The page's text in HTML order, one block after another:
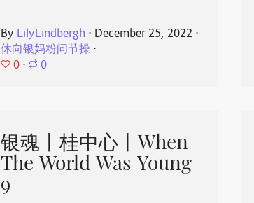
By LilyLindbergh ⋅ December 25, 2022 ⋅
休向银妈粉问节操 ⋅
0 ⋅ 0
银魂丨桂中心丨When
The World Was Young
9